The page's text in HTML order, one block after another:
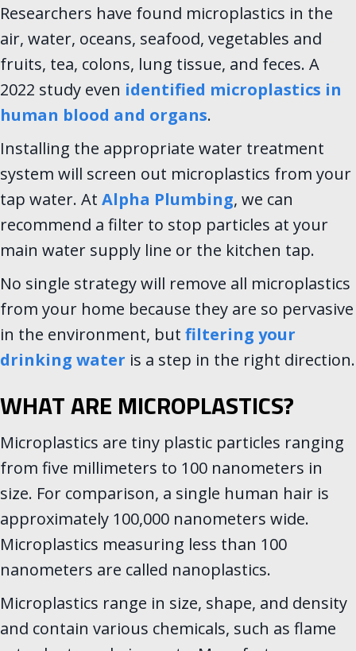
Researchers have found microplastics in the
air, water, oceans, seafood, vegetables and
fruits, tea, colons, lung tissue, and feces. A
2022 study even identified microplastics in
human blood and organs.
Installing the appropriate water treatment
system will screen out microplastics from your
tap water. At Alpha Plumbing, we can
recommend a filter to stop particles at your
main water supply line or the kitchen tap.
No single strategy will remove all microplastics
from your home because they are so pervasive
in the environment, but filtering your
drinking water is a step in the right direction.
WHAT ARE MICROPLASTICS?
Microplastics are tiny plastic particles ranging
from five millimeters to 100 nanometers in
size. For comparison, a single human hair is
approximately 100,000 nanometers wide.
Microplastics measuring less than 100
nanometers are called nanoplastics.
Microplastics range in size, shape, and density
and contain various chemicals, such as flame